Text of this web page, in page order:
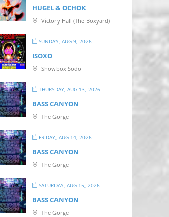
HUGEL & OCHOK
Victory Hall (The Boxyard)
SUNDAY, AUG 9, 2026
ISOXO
Showbox Sodo
THURSDAY, AUG 13, 2026
BASS CANYON
The Gorge
FRIDAY, AUG 14, 2026
BASS CANYON
The Gorge
SATURDAY, AUG 15, 2026
BASS CANYON
The Gorge